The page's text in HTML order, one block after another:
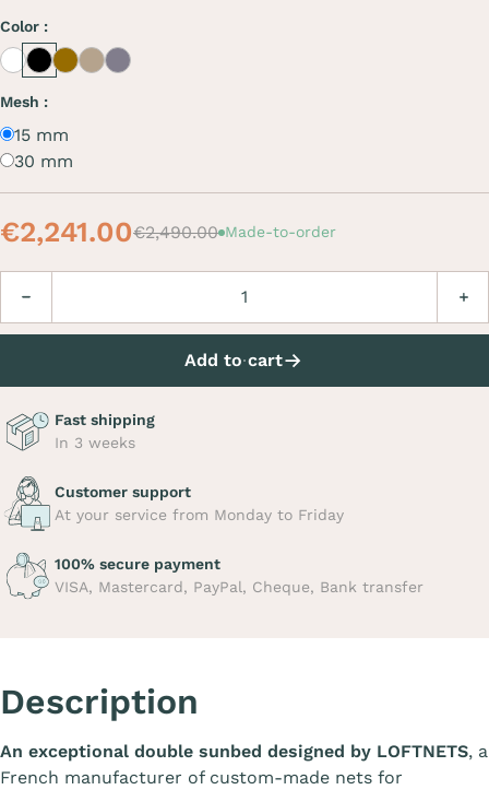
Color :
White
BlackCaféBeigeGrey
Mesh :
15 mm
30 mm
€2,241.00€2,490.00 Made-to-order
Add to cart
Fast shipping
In 3 weeks
Customer support
At your service from Monday to Friday
100% secure payment
VISA, Mastercard, PayPal, Cheque, Bank transfer
Description
An exceptional double sunbed designed by LOFTNETS, a
French manufacturer of custom-made nets for